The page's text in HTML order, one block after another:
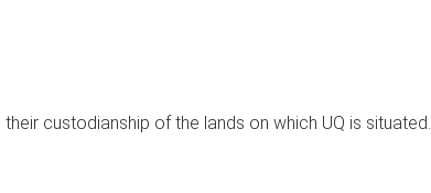
custodianship of the lands on which UQ is situated.